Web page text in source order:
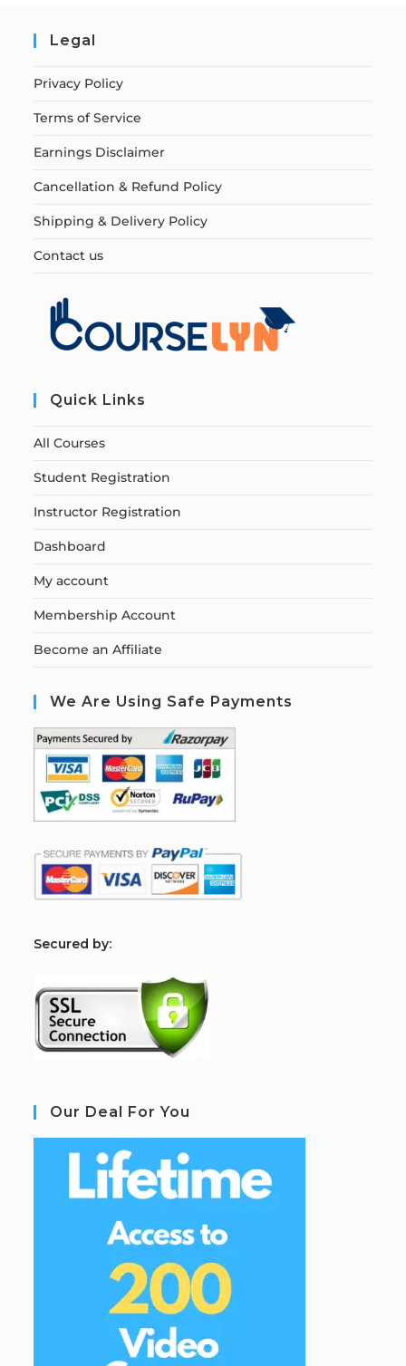
Legal
Privacy Policy
Terms of Service
Earnings Disclaimer
Cancellation & Refund Policy
Shipping & Delivery Policy
Contact us
Quick Links
All Courses
Student Registration
Instructor Registration
Dashboard
My account
Membership Account
Become an Affiliate
We Are Using Safe Payments
Secured by:
Our Deal For You